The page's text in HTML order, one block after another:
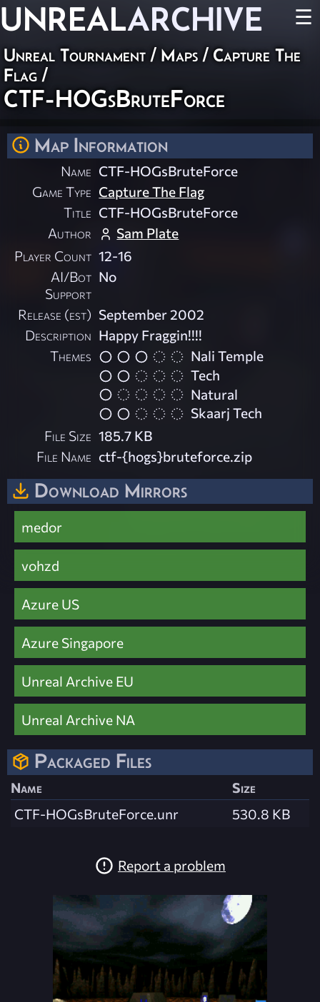
UNREALARCHIVE ☰
Unreal Tournament / Maps / Capture The
Flag /
CTF-HOGsBruteForce
Map Information
Name CTF-HOGsBruteForce
Game Type Capture The Flag
Title CTF-HOGsBruteForce
Author
Sam Plate
Player Count 12-16
AI/Bot
Support
No
Release (est) September 2002
Description Happy Fraggin!!!!
Themes
Nali Temple
Tech
Natural
Skaarj Tech
File Size 185.7 KB
File Name ctf-{hogs}bruteforce.zip
Download Mirrors
medor
vohzd
Azure US
Azure Singapore
Unreal Archive EU
Unreal Archive NA
Packaged Files
Name
Size
CTF-HOGsBruteForce.unr
530.8 KB
Report a problem